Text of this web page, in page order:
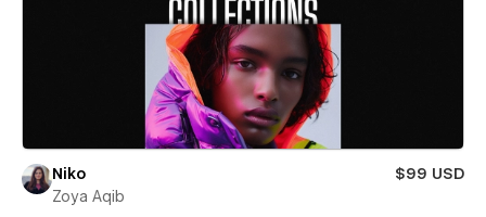
Niko
$99 USD
Zoya Aqib